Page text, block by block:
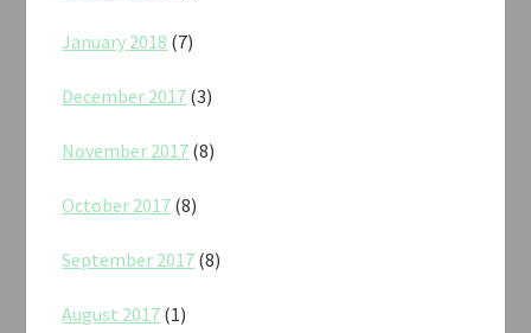
January 2018 (7)
December 2017 (3)
November 2017 (8)
October 2017 (8)
September 2017 (8)
August 2017 (1)